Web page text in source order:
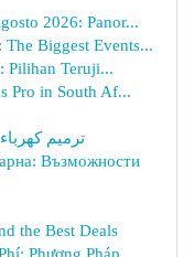
2026: Panor...
The Biggest Events...
Pilihan Teruji...
Pro in South Af...
ترميم
Възможности
the Best Deals